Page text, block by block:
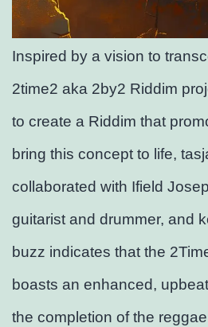
Inspired by a vision to
2time2 aka 2by2 Riddim
to create a Riddim that
bring this concept to life,
collaborated with Ifield
guitarist and drummer, and
buzz indicates that the
boasts an enhanced,
the completion of the